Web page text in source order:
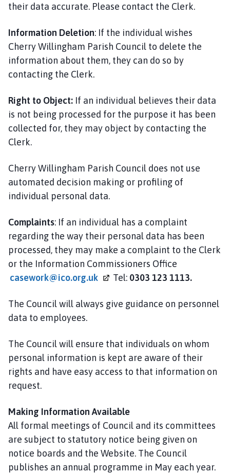
their data accurate. Please contact the Clerk.
Information Deletion: If the individual wishes
Cherry Willingham Parish Council to delete the
information about them, they can do so by
contacting the Clerk.
Right to Object: If an individual believes their data
is not being processed for the purpose it has been
collected for, they may object by contacting the
Clerk.
Cherry Willingham Parish Council does not use
automated decision making or profiling of
individual personal data.
Complaints: If an individual has a complaint
regarding the way their personal data has been
processed, they may make a complaint to the Clerk
or the Information Commissioners Office
casework@ico.org.uk
Tel: 0303 123 1113.
The Council will always give guidance on personnel
data to employees.
The Council will ensure that individuals on whom
personal information is kept are aware of their
rights and have easy access to that information on
request.
Making Information Available
All formal meetings of Council and its committees
are subject to statutory notice being given on
notice boards and the Website. The Council
publishes an annual programme in May each year.